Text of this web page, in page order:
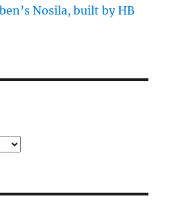
Nosila, built by HB